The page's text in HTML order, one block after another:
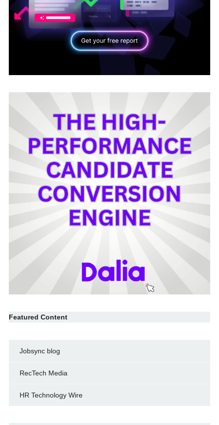
Featured Content
Jobsync blog
RecTech Media
HR Technology Wire